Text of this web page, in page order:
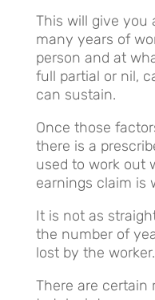
This will give you
many years of
person and at
full partial or nil,
can sustain.
Once those
there is a
used to work out
earnings claim is
It is not as
the number of
lost by the worker.
There are certain